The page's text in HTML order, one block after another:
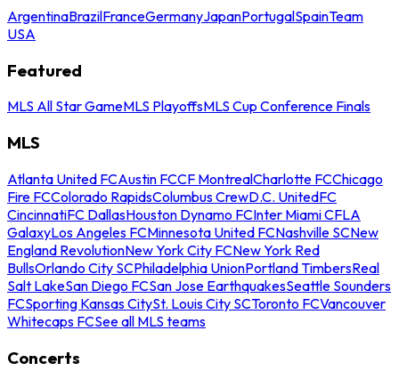
ArgentinaBrazilFranceGermanyJapanPortugalSpainTeam
USA
Featured
MLS All Star GameMLS PlayoffsMLS Cup Conference Finals
MLS
Atlanta United FCAustin FCCF MontrealCharlotte FCChicago
Fire FCColorado RapidsColumbus CrewD.C. UnitedFC
CincinnatiFC DallasHouston Dynamo FCInter Miami CFLA
GalaxyLos Angeles FCMinnesota United FCNashville SCNew
England RevolutionNew York City FCNew York Red
BullsOrlando City SCPhiladelphia UnionPortland TimbersReal
Salt LakeSan Diego FCSan Jose EarthquakesSeattle Sounders
FCSporting Kansas CitySt. Louis City SCToronto FCVancouver
Whitecaps FCSee all MLS teams
Concerts